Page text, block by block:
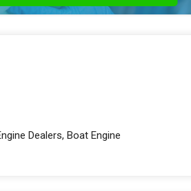
Dealers, Boat Engine